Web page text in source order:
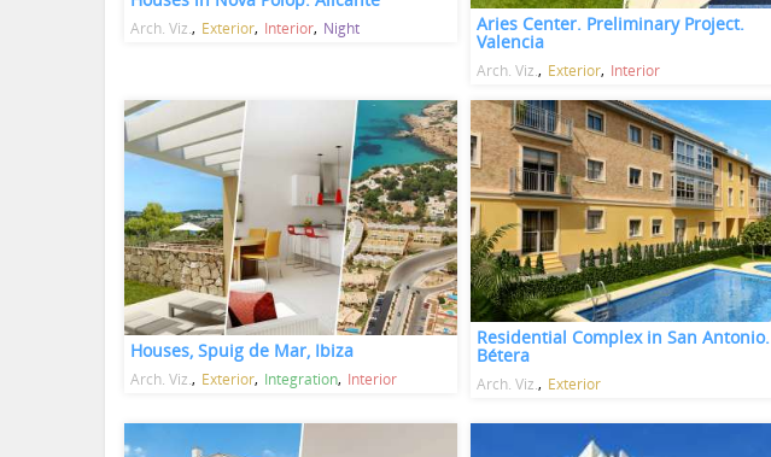
Arch. Viz. Exterior Interior Night
Aries Center. Preliminary Project.
Valencia
Arch. Viz. Exterior Interior
Houses, Spuig de Mar, Ibiza
Arch. Viz. Exterior Integration Interior
Residential Complex in San Antonio.
Bétera
Arch. Viz. Exterior